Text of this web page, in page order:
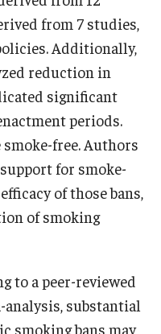
from 7 studies,
Additionally,
reduction in
significant
periods.
free. Authors
for smoke-
of those bans,
of smoking
to a peer-reviewed
substantial
smoking bans may